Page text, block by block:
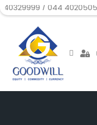
/ 044 40205050